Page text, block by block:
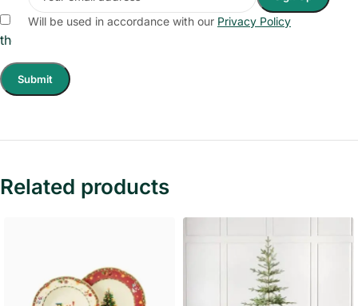
Will be used in accordance with our Privacy Policy
Save my name, email, and website in this browser for
the next time I comment.
Related products